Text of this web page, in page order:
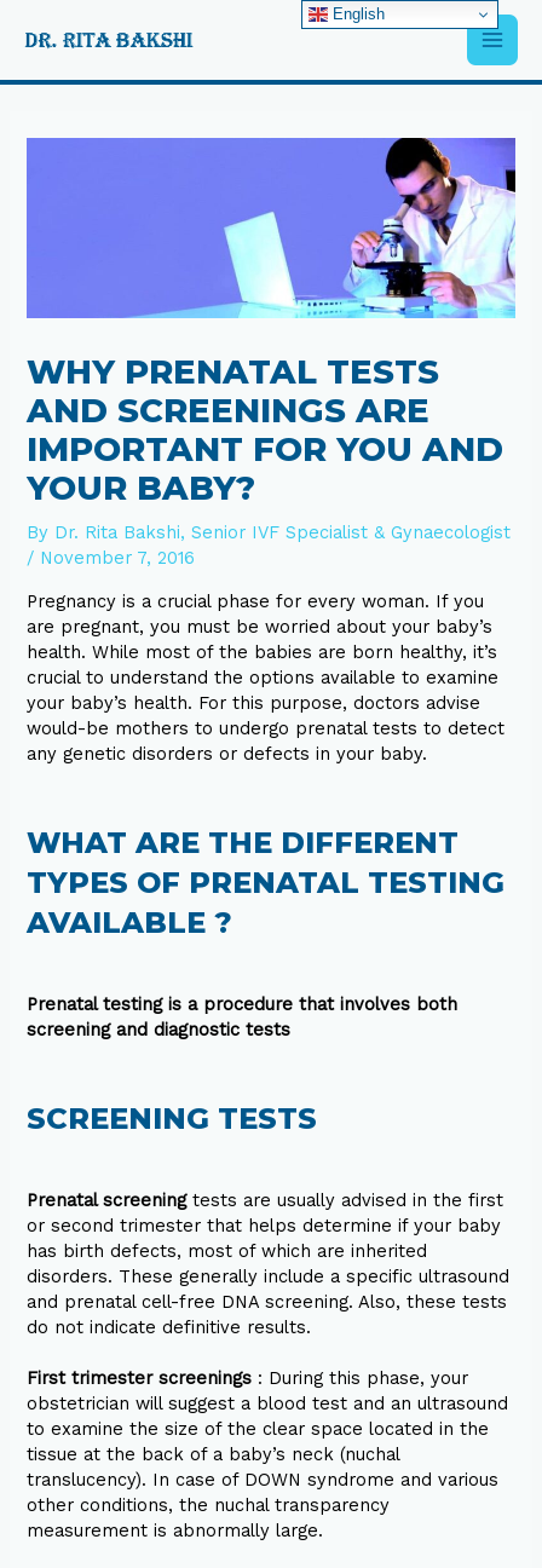
Main
WHY PRENATAL TESTS
AND SCREENINGS ARE
IMPORTANT FOR YOU AND
YOUR BABY?
By Dr. Rita Bakshi, Senior IVF Specialist & Gynaecologist
/ November 7, 2016
Pregnancy is a crucial phase for every woman. If you
are pregnant, you must be worried about your baby’s
health. While most of the babies are born healthy, it’s
crucial to understand the options available to examine
your baby’s health. For this purpose, doctors advise
would-be mothers to undergo prenatal tests to detect
any genetic disorders or defects in your baby.
WHAT ARE THE DIFFERENT
TYPES OF PRENATAL TESTING
AVAILABLE ?
Prenatal testing is a procedure that involves both
screening and diagnostic tests
SCREENING TESTS
Prenatal screeningtests are usually advised in the first
or second trimester that helps determine if your baby
has birth defects, most of which are inherited
disorders. These generally include a specific ultrasound
and prenatal cell-free DNA screening. Also, these tests
do not indicate definitive results.
First trimester screenings : During this phase, your
obstetrician will suggest a blood test and an ultrasound
to examine the size of the clear space located in the
tissue at the back of a baby’s neck (nuchal
translucency). In case of DOWN syndrome and various
other conditions, the nuchal transparency
measurement is abnormally large.
English